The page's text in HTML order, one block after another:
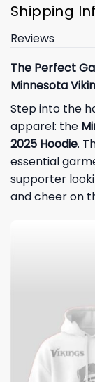
Shipping
Reviews
The Perfect
Minnesota
Step into the
apparel: the
2025 Hoodie.
essential
supporter
and cheer on